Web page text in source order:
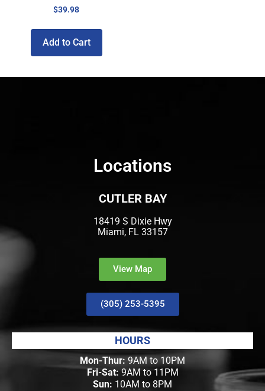
$39.98
Add to Cart
Locations
CUTLER BAY
18419 S Dixie Hwy
Miami, FL 33157
View Map
(305) 253-5395
HOURS
Mon-Thur: 9AM to 10PM
Fri-Sat:9AM to 11PM
Sun: 10AM to 8PM